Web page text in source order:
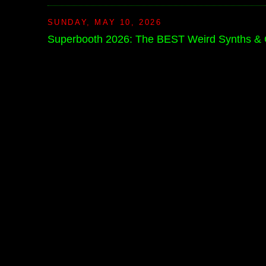
SUNDAY, MAY 10, 2026
Superbooth 2026: The BEST Weird Synths &